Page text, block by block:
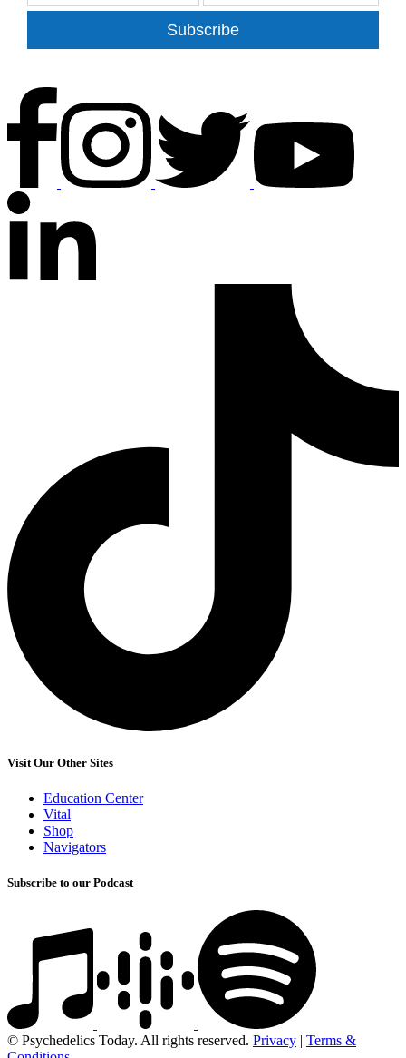
Subscribe
Visit Our Other Sites
Education Center
Vital
Shop
Navigators
Subscribe to our Podcast
© Psychedelics Today. All rights reserved. Privacy | Terms &